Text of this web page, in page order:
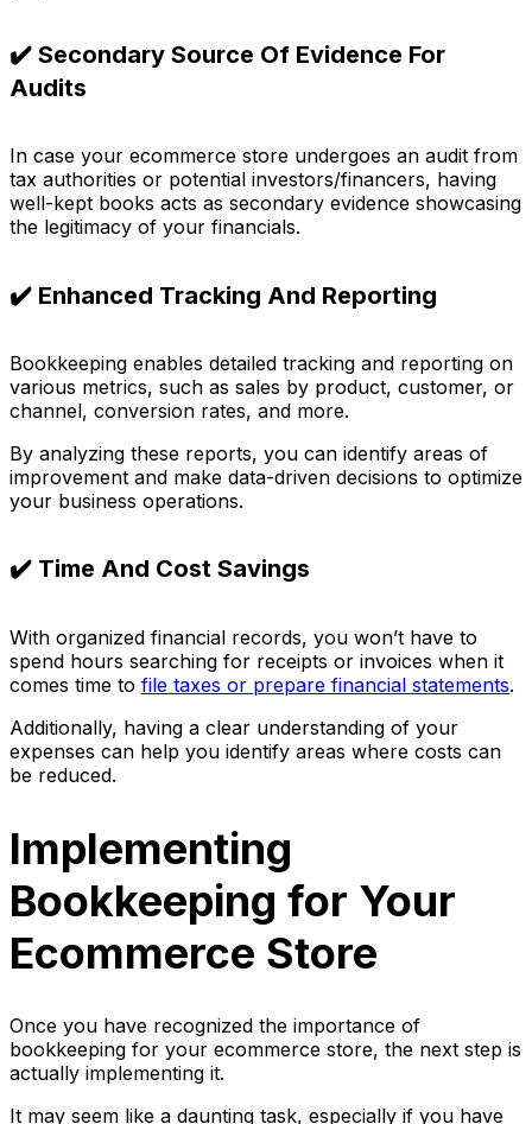
✔️ Secondary Source Of Evidence For
Audits
In case your ecommerce store undergoes an audit from
tax authorities or potential investors/financers, having
well-kept books acts as secondary evidence showcasing
the legitimacy of your financials.
✔️ Enhanced Tracking And Reporting
Bookkeeping enables detailed tracking and reporting on
various metrics, such as sales by product, customer, or
channel, conversion rates, and more.
By analyzing these reports, you can identify areas of
improvement and make data-driven decisions to optimize
your business operations.
✔️ Time And Cost Savings
With organized financial records, you won’t have to
spend hours searching for receipts or invoices when it
comes time to file taxes or prepare financial statements.
Additionally, having a clear understanding of your
expenses can help you identify areas where costs can
be reduced.
Implementing
Bookkeeping for Your
Ecommerce Store
Once you have recognized the importance of
bookkeeping for your ecommerce store, the next step is
actually implementing it.
It may seem like a daunting task, especially if you have